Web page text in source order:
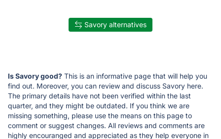
Savory alternatives
Is Savory good? This is an informative page that will help you
find out. Moreover, you can review and discuss Savory here.
The primary details have not been verified within the last
quarter, and they might be outdated. If you think we are
missing something, please use the means on this page to
comment or suggest changes. All reviews and comments are
highly encouranged and appreciated as they help everyone in